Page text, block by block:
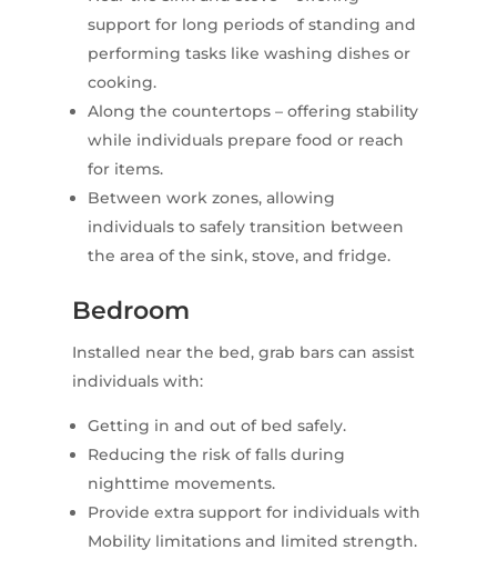
support for long periods of standing and
performing tasks like washing dishes or
cooking.
Along the countertops – offering stability
while individuals prepare food or reach
for items.
Between work zones, allowing
individuals to safely transition between
the area of the sink, stove, and fridge.
Bedroom
Installed near the bed, grab bars can assist
individuals with:
Getting in and out of bed safely.
Reducing the risk of falls during
nighttime movements.
Provide extra support for individuals with
Mobility limitations and limited strength.